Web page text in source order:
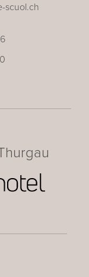
scuol.ch